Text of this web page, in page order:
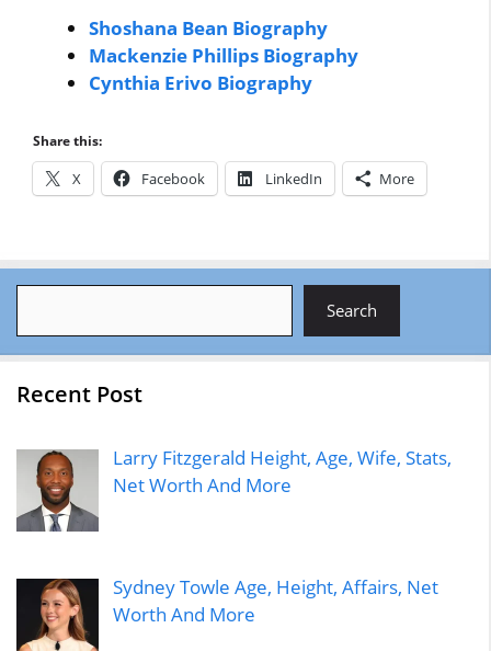
Shoshana Bean Biography
Mackenzie Phillips Biography
Cynthia Erivo Biography
Share this:
X Facebook LinkedIn More
Search
Recent Post
Larry Fitzgerald Height, Age, Wife, Stats,
Net Worth And More
Sydney Towle Age, Height, Affairs, Net
Worth And More